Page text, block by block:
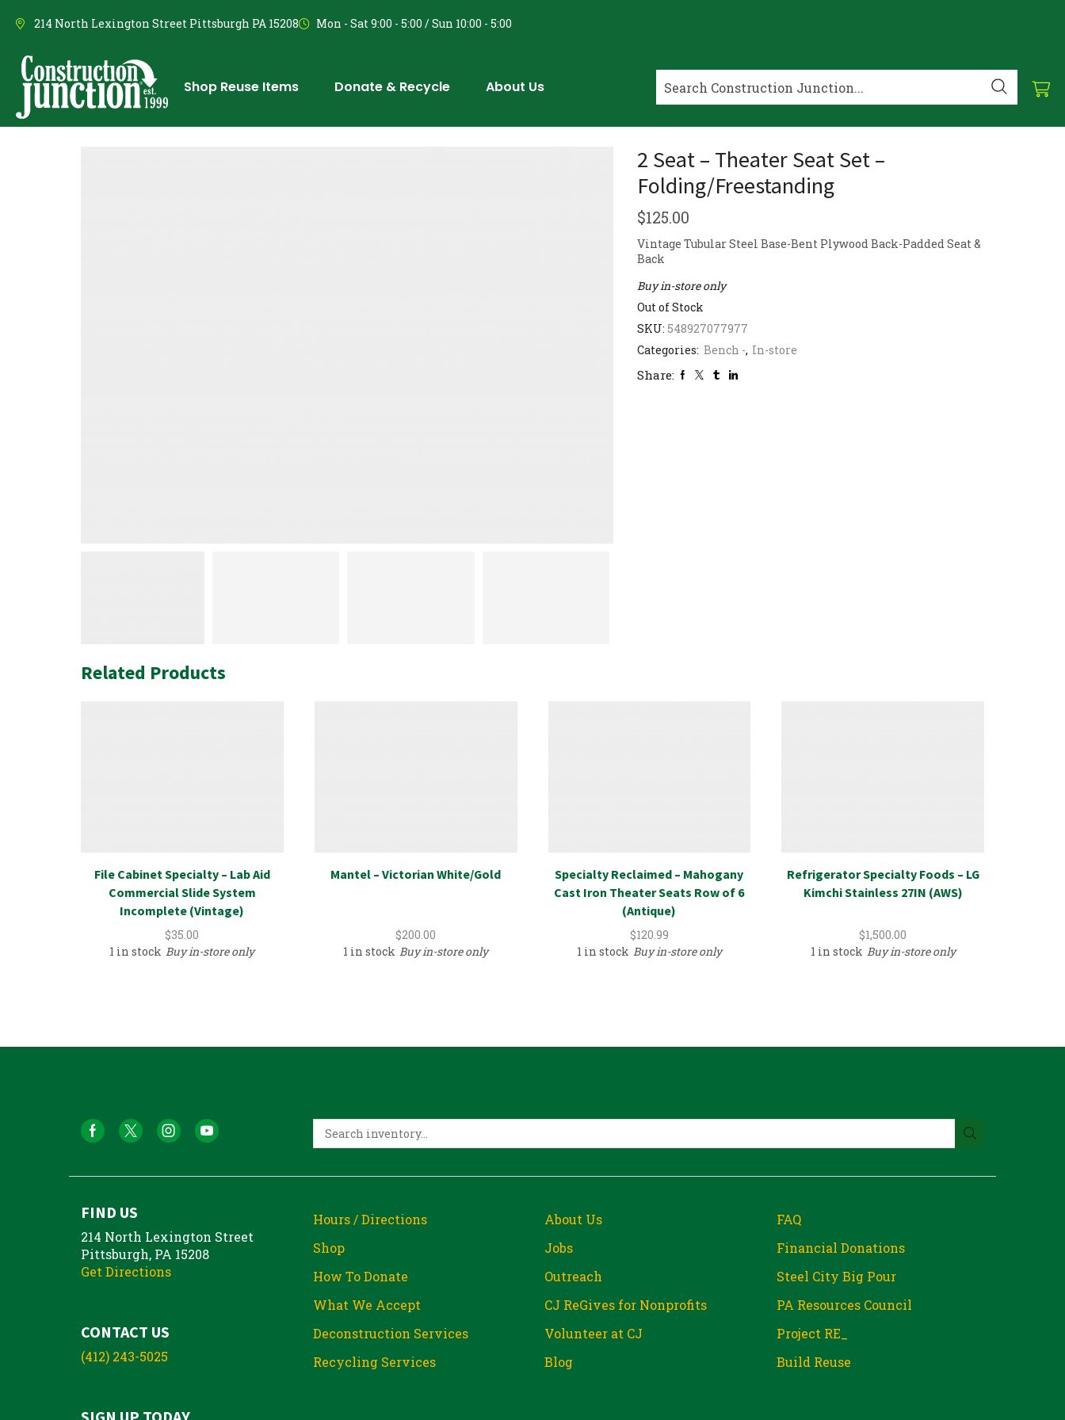
214 North Lexington Street Pittsburgh PA 15208 Mon - Sat 9:00 - 5:00 / Sun 10:00 - 5:00
Shop Reuse Items Donate & Recycle About Us
2 Seat – Theater Seat Set –
Folding/Freestanding
$125.00
Vintage Tubular Steel Base-Bent Plywood Back-Padded Seat &
Back
Buy in-store only
Out of Stock
SKU: 548927077977
Categories: Bench -, In-store
Share:
Related Products
File Cabinet Specialty – Lab Aid
Commercial Slide System
Incomplete (Vintage)
$35.00
1 in stock Buy in-store only
Mantel – Victorian White/Gold
$200.00
1 in stock Buy in-store only
Specialty Reclaimed – Mahogany
Cast Iron Theater Seats Row of 6
(Antique)
$120.99
1 in stock Buy in-store only
Refrigerator Specialty Foods – LG
Kimchi Stainless 27IN (AWS)
$1,500.00
1 in stock Buy in-store only
FIND US
214 North Lexington Street
Pittsburgh, PA 15208
Get Directions
CONTACT US
(412) 243-5025
Hours / Directions
Shop
How To Donate
What We Accept
Deconstruction Services
Recycling Services
About Us
Jobs
Outreach
CJ ReGives for Nonprofits
Volunteer at CJ
Blog
FAQ
Financial Donations
Steel City Big Pour
PA Resources Council
Project RE_
Build Reuse